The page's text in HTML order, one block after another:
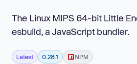
The Linux MIPS 64-bit Little
esbuild, a JavaScript bundler.
Latest 0.28.1 NPM